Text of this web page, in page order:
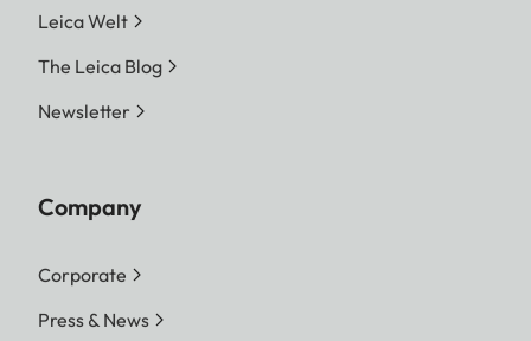
Leica Welt
The Leica Blog
Newsletter
Company
Corporate
Press & News